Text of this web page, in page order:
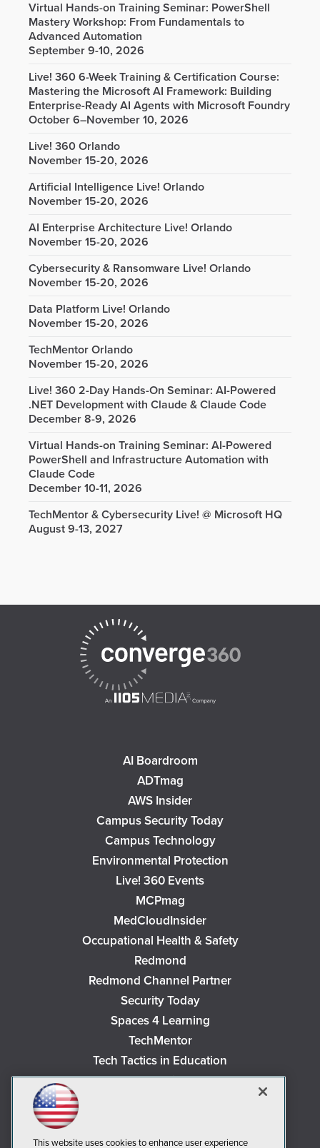
Virtual Hands-on Training Seminar: PowerShell
Mastery Workshop: From Fundamentals to
Advanced Automation
September 9-10, 2026
Live! 360 6-Week Training & Certification Course:
Mastering the Microsoft AI Framework: Building
Enterprise-Ready AI Agents with Microsoft Foundry
October 6–November 10, 2026
Live! 360 Orlando
November 15-20, 2026
Artificial Intelligence Live! Orlando
November 15-20, 2026
AI Enterprise Architecture Live! Orlando
November 15-20, 2026
Cybersecurity & Ransomware Live! Orlando
November 15-20, 2026
Data Platform Live! Orlando
November 15-20, 2026
TechMentor Orlando
November 15-20, 2026
Live! 360 2-Day Hands-On Seminar: AI-Powered
.NET Development with Claude & Claude Code
December 8-9, 2026
Virtual Hands-on Training Seminar: AI-Powered
PowerShell and Infrastructure Automation with
Claude Code
December 10-11, 2026
TechMentor & Cybersecurity Live! @ Microsoft HQ
August 9-13, 2027
AI Boardroom
ADTmag
AWS Insider
Campus Security Today
Campus Technology
Environmental Protection
Live! 360 Events
MCPmag
MedCloudInsider
Occupational Health & Safety
Redmond
Redmond Channel Partner
Security Today
Spaces 4 Learning
TechMentor
Tech Tactics in Education
The AI Pivot
Visual Studio Magazine
This website uses cookies to enhance user experience